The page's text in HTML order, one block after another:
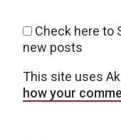
Check here to
new posts
This site uses
how your